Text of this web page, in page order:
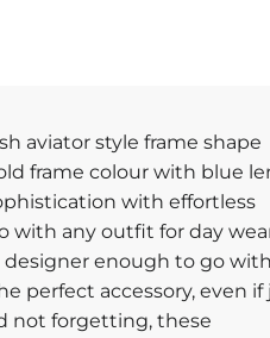
aviator style frame shape
frame colour with blue
with effortless
with any outfit for day
designer enough to go
perfect accessory, even if
not forgetting, these